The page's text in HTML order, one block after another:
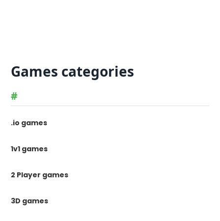
Games categories
#
.io games
1v1 games
2 Player games
3D games